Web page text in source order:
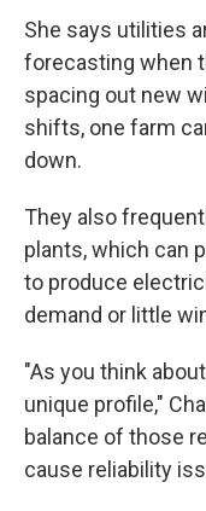
She says utilities
forecasting when
spacing out new
shifts, one farm
down.
They also
plants, which can
to produce
demand or little
"As you think
unique profile,"
balance of those
cause reliability